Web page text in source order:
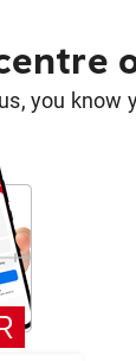
you